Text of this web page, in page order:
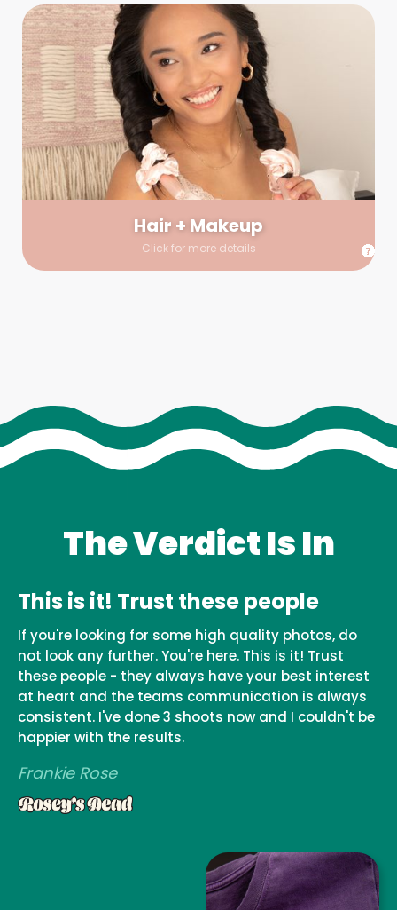
Hair + Makeup
Click for more details
Hair + Makeup
In true glow-up fashion, your hair and makeup artist will
arrive 30 minutes before your booking to make sure the look
is flawless before stepping on set. They’ll stay for 30 minutes
into your shoot just in case any tweaks or touch-ups are
needed.
The Verdict Is In
This is it! Trust these people
If you're looking for some high quality photos, do
not look any further. You're here. This is it! Trust
these people - they always have your best interest
at heart and the teams communication is always
consistent. I've done 3 shoots now and I couldn't be
happier with the results.
Frankie Rose